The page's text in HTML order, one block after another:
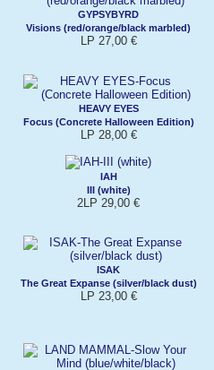
GYPSYBYRD
Visions (red/orange/black marbled)
LP 27,00 €
HEAVY EYES
Focus (Concrete Halloween Edition)
LP 28,00 €
IAH
III (white)
2LP 29,00 €
ISAK
The Great Expanse (silver/black dust)
LP 23,00 €